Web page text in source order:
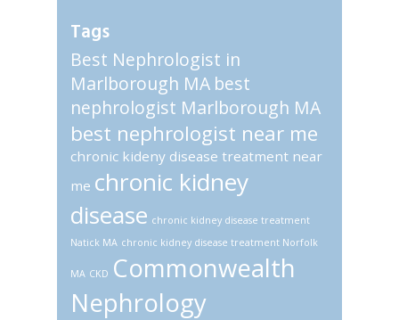
Tags
Best Nephrologist in
Marlborough MA best
nephrologist Marlborough MA
best nephrologist near me
chronic kideny disease treatment near
me chronic kidney
disease chronic kidney disease treatment
Natick MA chronic kidney disease treatment Norfolk
MA CKD Commonwealth
Nephrology